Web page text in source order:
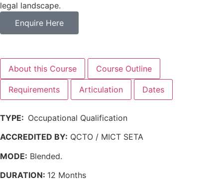
legal landscape.
Enquire Here
About this Course Course Outline
Requirements Articulation Dates
TYPE: Occupational Qualification
ACCREDITED BY: QCTO / MICT SETA
MODE: Blended.
DURATION: 12 Months